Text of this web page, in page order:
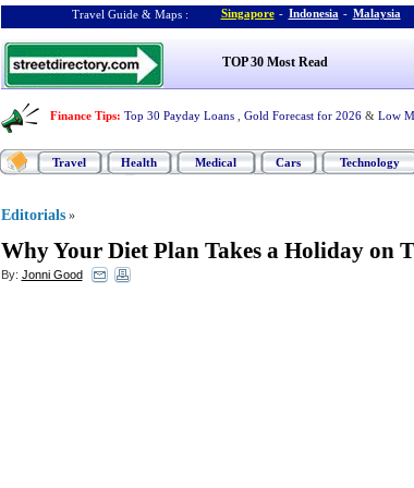
Travel Guide & Maps : Singapore - Indonesia - Malaysia
TOP 30 Most Read
Finance Tips: Top 30 Payday Loans Gold Forecast for 2026 & Low
Travel Health Medical Cars Technology
Editorials »
Why Your Diet Plan Takes a Holiday on
By: Jonni Good